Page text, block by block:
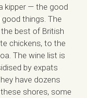
kipper — the good
things. The
best of British
chickens, to the
The wine list is
by expats
have dozens
shores, some